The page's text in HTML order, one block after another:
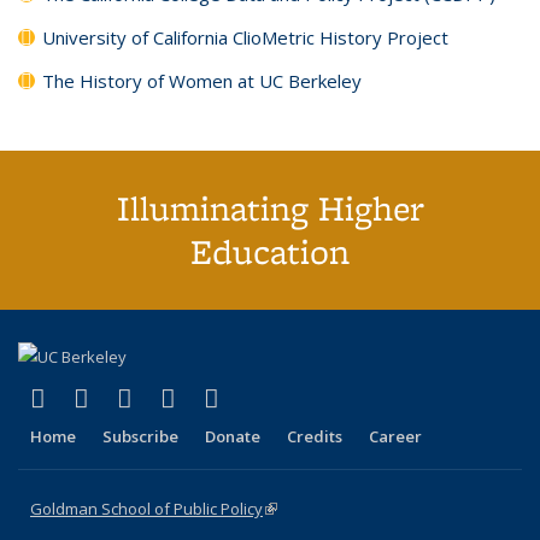
University of California ClioMetric History Project
The History of Women at UC Berkeley
Illuminating Higher
Education
X (formerly Twitter)
(link is external)
LinkedIn
(link is external)
YouTube
(link is external)
Instagram
(link is external)
Home Subscribe Donate Credits Career
Goldman School of Public Policy(link is external)